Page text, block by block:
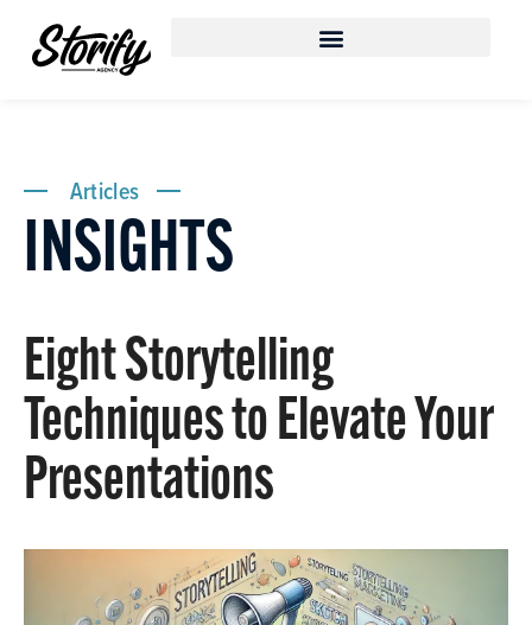
Articles
INSIGHTS
Eight Storytelling
Techniques to Elevate Your
Presentations